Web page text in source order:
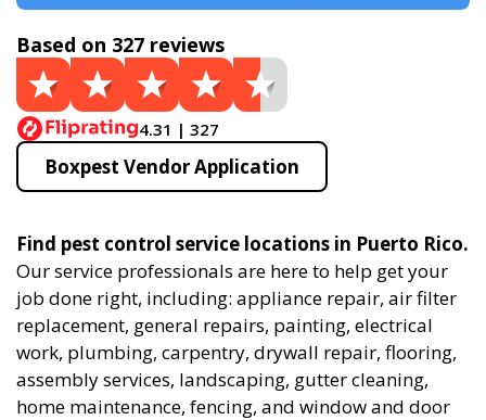
Based on 327 reviews
4.31 | 327
Boxpest Vendor Application
Find pest control service locations in Puerto Rico.
Our service professionals are here to help get your
job done right, including: appliance repair, air filter
replacement, general repairs, painting, electrical
work, plumbing, carpentry, drywall repair, flooring,
assembly services, landscaping, gutter cleaning,
home maintenance, fencing, and window and door